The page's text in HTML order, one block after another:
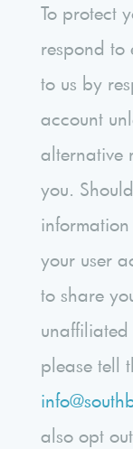
To protect
respond to
to us by
account
alternative
you.
your user
to share
please tell
also opt